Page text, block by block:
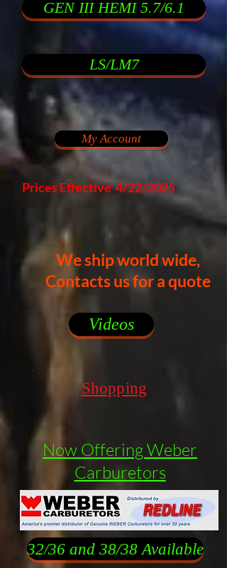
GEN III HEMI 5.7/6.1
LS/LM7
My Account
Prices Effective 4/22/2025
We ship world wide,
Contacts us for a quote
Videos
Shopping
Now Offering Weber
Carburetors
32/36 and 38/38 Available